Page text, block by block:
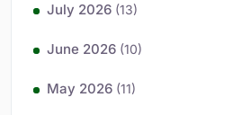
July 2026 (13)
June 2026 (10)
May 2026 (11)